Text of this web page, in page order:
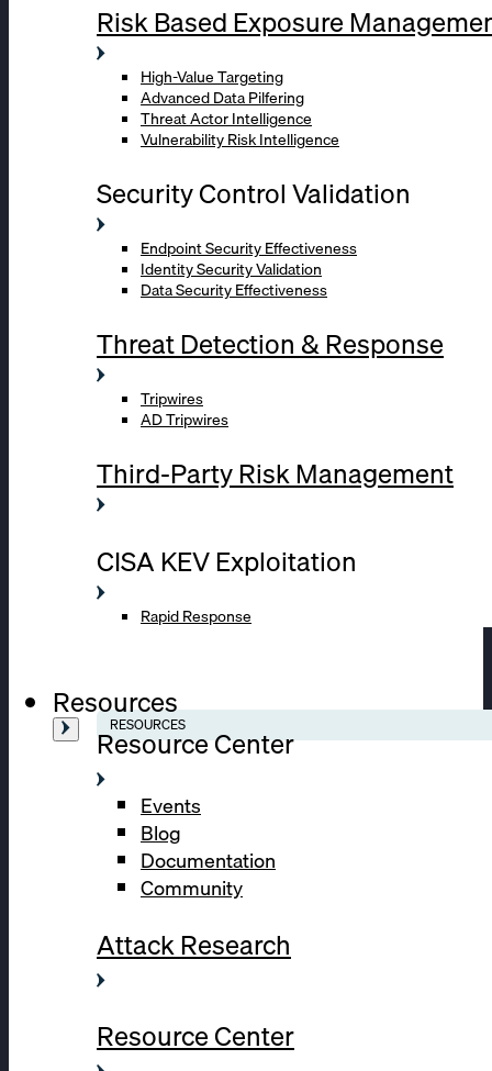
Risk Based Exposure
High-Value Targeting
Advanced Data Pilfering
Threat Actor Intelligence
Vulnerability Risk Intelligence
Security Control Validation
Endpoint Security Effectiveness
Identity Security Validation
Data Security Effectiveness
Threat Detection & Response
Tripwires
AD Tripwires
Third-Party Risk Management
CISA KEV Exploitation
Rapid Response
Resources
RESOURCES
Resource Center
Events
Blog
Documentation
Community
Attack Research
Resource Center